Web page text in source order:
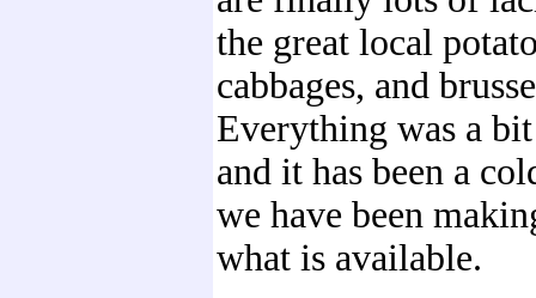
the great local
cabbages, and
Everything was a
and it has been a
we have been
what is available.